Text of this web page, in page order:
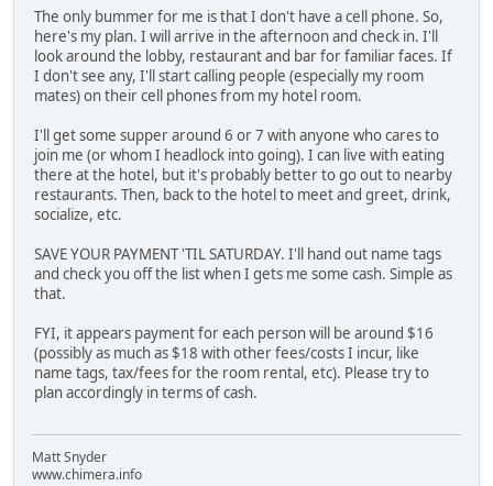
The only bummer for me is that I don't have a cell phone. So,
here's my plan. I will arrive in the afternoon and check in. I'll
look around the lobby, restaurant and bar for familiar faces. If
I don't see any, I'll start calling people (especially my room
mates) on their cell phones from my hotel room.
I'll get some supper around 6 or 7 with anyone who cares to
join me (or whom I headlock into going). I can live with eating
there at the hotel, but it's probably better to go out to nearby
restaurants. Then, back to the hotel to meet and greet, drink,
socialize, etc.
SAVE YOUR PAYMENT 'TIL SATURDAY. I'll hand out name tags
and check you off the list when I gets me some cash. Simple as
that.
FYI, it appears payment for each person will be around $16
(possibly as much as $18 with other fees/costs I incur, like
name tags, tax/fees for the room rental, etc). Please try to
plan accordingly in terms of cash.
Matt Snyder
www.chimera.info